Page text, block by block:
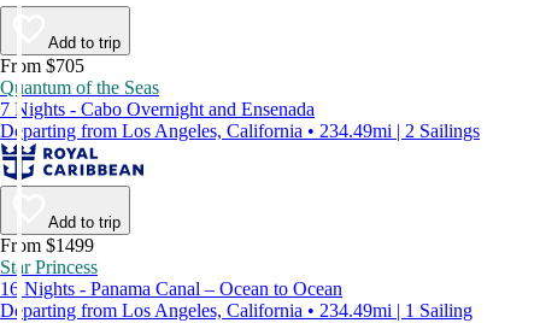
Add to trip
From $705
Quantum of the Seas
7 Nights - Cabo Overnight and Ensenada
Departing from Los Angeles, California • 234.49mi | 2 Sailings
Add to trip
From $1499
Star Princess
16 Nights - Panama Canal – Ocean to Ocean
Departing from Los Angeles, California • 234.49mi | 1 Sailing